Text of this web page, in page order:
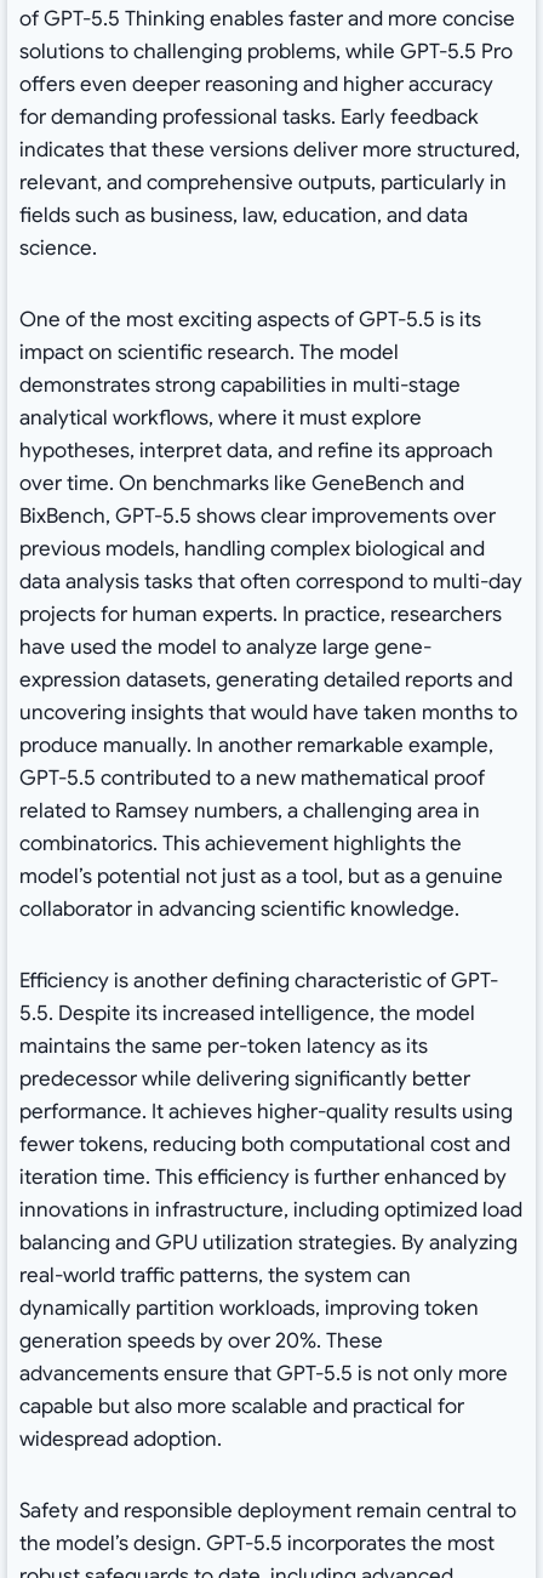
of GPT-5.5 Thinking enables faster and more concise
solutions to challenging problems, while GPT-5.5 Pro
offers even deeper reasoning and higher accuracy
for demanding professional tasks. Early feedback
indicates that these versions deliver more structured,
relevant, and comprehensive outputs, particularly in
fields such as business, law, education, and data
science.
One of the most exciting aspects of GPT-5.5 is its
impact on scientific research. The model
demonstrates strong capabilities in multi-stage
analytical workflows, where it must explore
hypotheses, interpret data, and refine its approach
over time. On benchmarks like GeneBench and
BixBench, GPT-5.5 shows clear improvements over
previous models, handling complex biological and
data analysis tasks that often correspond to multi-day
projects for human experts. In practice, researchers
have used the model to analyze large gene-
expression datasets, generating detailed reports and
uncovering insights that would have taken months to
produce manually. In another remarkable example,
GPT-5.5 contributed to a new mathematical proof
related to Ramsey numbers, a challenging area in
combinatorics. This achievement highlights the
model’s potential not just as a tool, but as a genuine
collaborator in advancing scientific knowledge.
Efficiency is another defining characteristic of GPT-
5.5. Despite its increased intelligence, the model
maintains the same per-token latency as its
predecessor while delivering significantly better
performance. It achieves higher-quality results using
fewer tokens, reducing both computational cost and
iteration time. This efficiency is further enhanced by
innovations in infrastructure, including optimized load
balancing and GPU utilization strategies. By analyzing
real-world traffic patterns, the system can
dynamically partition workloads, improving token
generation speeds by over 20%. These
advancements ensure that GPT-5.5 is not only more
capable but also more scalable and practical for
widespread adoption.
Safety and responsible deployment remain central to
the model’s design. GPT-5.5 incorporates the most